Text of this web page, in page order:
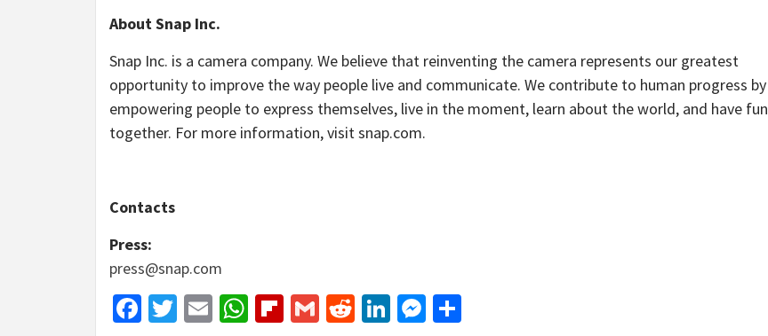
About Snap Inc.
Snap Inc. is a camera company. We believe that reinventing the camera represents our greatest
opportunity to improve the way people live and communicate. We contribute to human progress by
empowering people to express themselves, live in the moment, learn about the world, and have fun
together. For more information, visit snap.com.
Contacts
Press:
press@snap.com
Facebook
Twitter
EmailWhatsApp
Flipboard
GmailRedditLinkedIn
Messenger